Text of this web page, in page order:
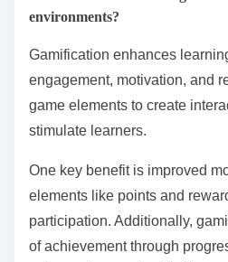
environments?
Gamification enhances
engagement, motivation, and
game elements to create
stimulate learners.
One key benefit is improved
elements like points and
participation. Additionally,
of achievement through